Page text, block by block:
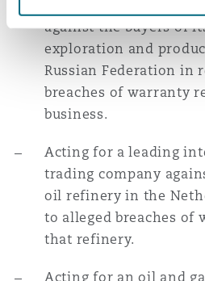
against the buyers of
exploration and
Russian Federation in
breaches of warranty
business.
Acting for a leading
trading company
oil refinery in the
to alleged breaches of
that refinery.
Acting for an oil and